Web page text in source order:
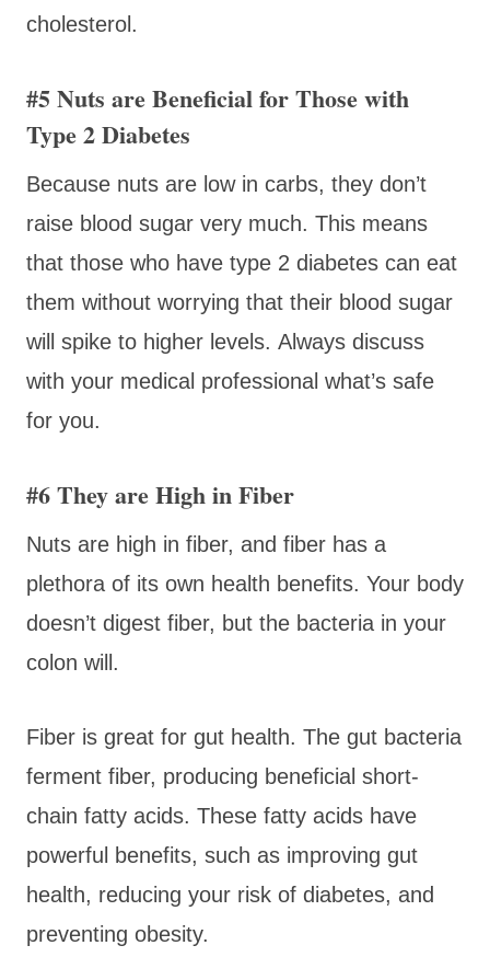
cholesterol.
#5 Nuts are Beneficial for Those with
Type 2 Diabetes
Because nuts are low in carbs, they don’t
raise blood sugar very much. This means
that those who have type 2 diabetes can eat
them without worrying that their blood sugar
will spike to higher levels. Always discuss
with your medical professional what’s safe
for you.
#6 They are High in Fiber
Nuts are high in fiber, and fiber has a
plethora of its own health benefits. Your body
doesn’t digest fiber, but the bacteria in your
colon will.
Fiber is great for gut health. The gut bacteria
ferment fiber, producing beneficial short-
chain fatty acids. These fatty acids have
powerful benefits, such as improving gut
health, reducing your risk of diabetes, and
preventing obesity.